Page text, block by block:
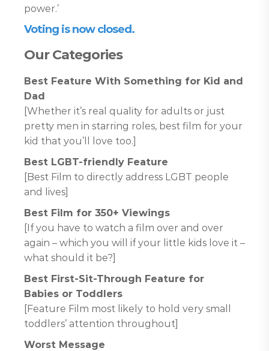
power.’
Voting is now closed.
Our Categories
Best Feature With Something for Kid and
Dad
[Whether it’s real quality for adults or just
pretty men in starring roles, best film for your
kid that you’ll love too.]
Best LGBT-friendly Feature
[Best Film to directly address LGBT people
and lives]
Best Film for 350+ Viewings
[If you have to watch a film over and over
again – which you will if your little kids love it –
what should it be?]
Best First-Sit-Through Feature for
Babies or Toddlers
[Feature Film most likely to hold very small
toddlers’ attention throughout]
Worst Message